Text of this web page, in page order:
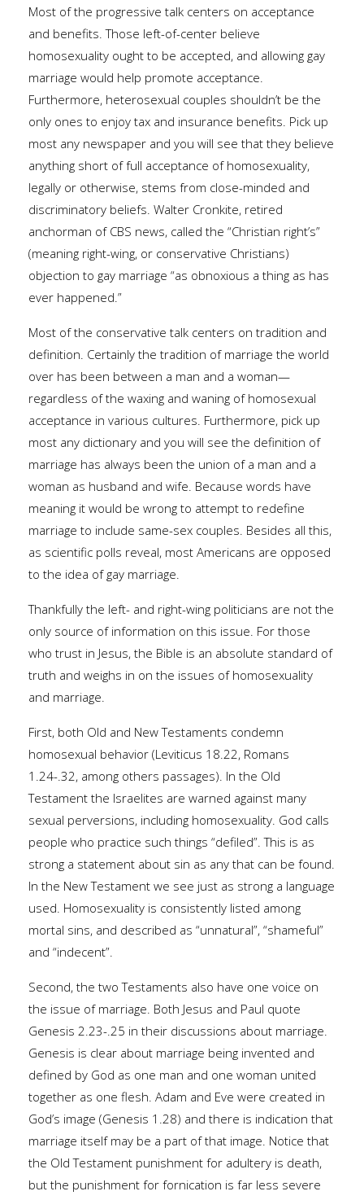
Most of the progressive talk centers on acceptance
and benefits. Those left-of-center believe
homosexuality ought to be accepted, and allowing gay
marriage would help promote acceptance.
Furthermore, heterosexual couples shouldn’t be the
only ones to enjoy tax and insurance benefits. Pick up
most any newspaper and you will see that they believe
anything short of full acceptance of homosexuality,
legally or otherwise, stems from close-minded and
discriminatory beliefs. Walter Cronkite, retired
anchorman of CBS news, called the “Christian right’s”
(meaning right-wing, or conservative Christians)
objection to gay marriage “as obnoxious a thing as has
ever happened.”
Most of the conservative talk centers on tradition and
definition. Certainly the tradition of marriage the world
over has been between a man and a woman—
regardless of the waxing and waning of homosexual
acceptance in various cultures. Furthermore, pick up
most any dictionary and you will see the definition of
marriage has always been the union of a man and a
woman as husband and wife. Because words have
meaning it would be wrong to attempt to redefine
marriage to include same-sex couples. Besides all this,
as scientific polls reveal, most Americans are opposed
to the idea of gay marriage.
Thankfully the left- and right-wing politicians are not the
only source of information on this issue. For those
who trust in Jesus, the Bible is an absolute standard of
truth and weighs in on the issues of homosexuality
and marriage.
First, both Old and New Testaments condemn
homosexual behavior (Leviticus 18.22, Romans
1.24-.32, among others passages). In the Old
Testament the Israelites are warned against many
sexual perversions, including homosexuality. God calls
people who practice such things “defiled”. This is as
strong a statement about sin as any that can be found.
In the New Testament we see just as strong a language
used. Homosexuality is consistently listed among
mortal sins, and described as “unnatural”, “shameful”
and “indecent”.
Second, the two Testaments also have one voice on
the issue of marriage. Both Jesus and Paul quote
Genesis 2.23-.25 in their discussions about marriage.
Genesis is clear about marriage being invented and
defined by God as one man and one woman united
together as one flesh. Adam and Eve were created in
God’s image (Genesis 1.28) and there is indication that
marriage itself may be a part of that image. Notice that
the Old Testament punishment for adultery is death,
but the punishment for fornication is far less severe